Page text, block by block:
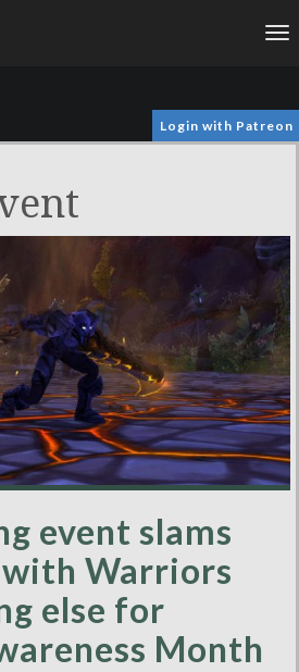
Login with Patreon
event slams
Warriors
else for
Month